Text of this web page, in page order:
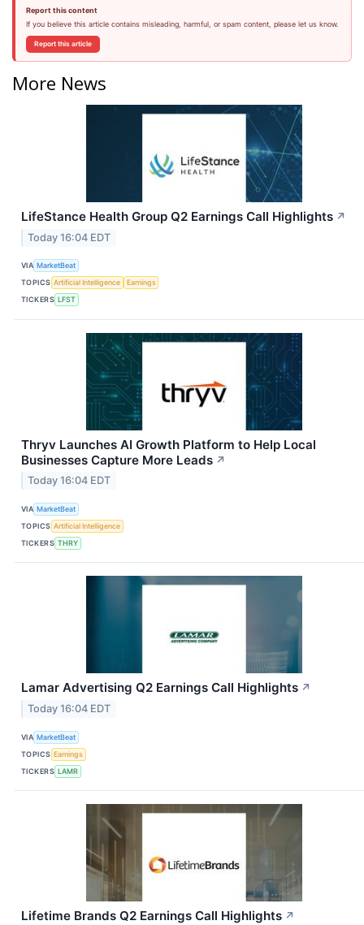
Report this content
If you believe this article contains misleading, harmful, or spam content, please let us know.
Report this article
More News
LifeStance Health Group Q2 Earnings Call Highlights ↗
Today 16:04 EDT
VIA MarketBeat
TOPICS Artificial Intelligence
Earnings
TICKERS LFST
Thryv Launches AI Growth Platform to Help Local
Businesses Capture More Leads ↗
Today 16:04 EDT
VIA MarketBeat
TOPICS Artificial Intelligence
TICKERS THRY
Lamar Advertising Q2 Earnings Call Highlights ↗
Today 16:04 EDT
VIA MarketBeat
TOPICS Earnings
TICKERS LAMR
Lifetime Brands Q2 Earnings Call Highlights ↗